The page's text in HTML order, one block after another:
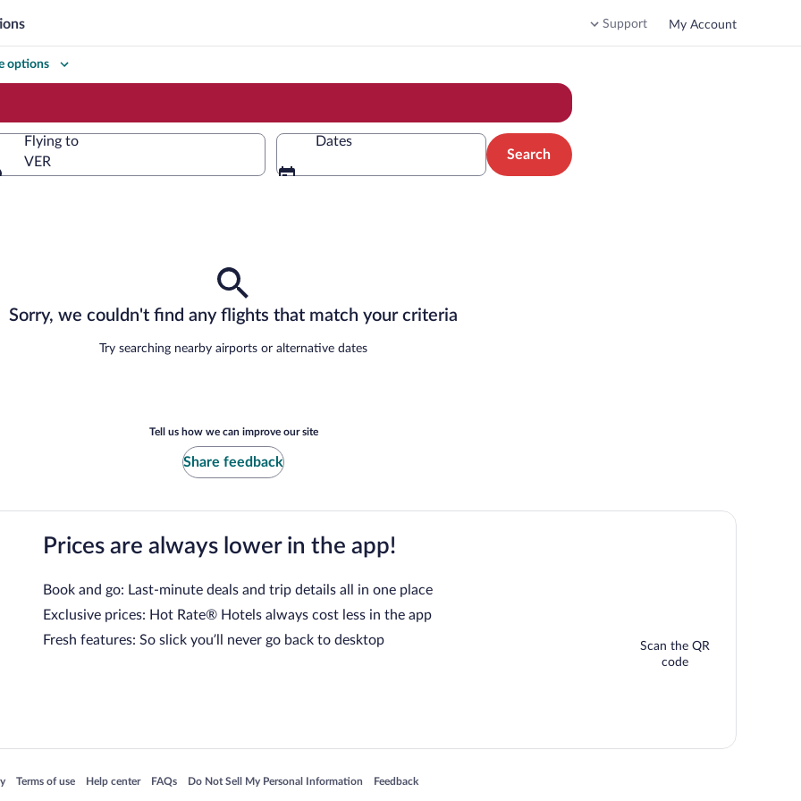
Support My Account
options
Flying to
VER
Dates
Search
Sorry, we couldn't find any flights that match your criteria
Try searching nearby airports or alternative dates
Tell us how we can improve our site
Share feedback
Prices are always lower in the app!
Book and go: Last-minute deals and trip details all in one place
Exclusive prices: Hot Rate® Hotels always cost less in the app
Fresh features: So slick you’ll never go back to desktop
Scan the QR
code
in a new window
Terms of use
Opens in a new window
Help center
Opens in a new window
FAQs
Opens in a new window
Do Not Sell My Personal Information
Opens in a new window Feedback
Opens in a new window